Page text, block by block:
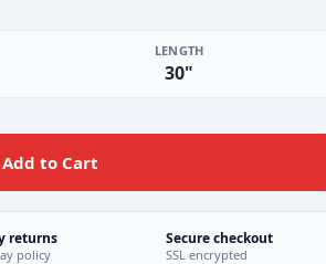
LENGTH
30"
Add to Cart
returns
policy
Secure checkout
SSL encrypted